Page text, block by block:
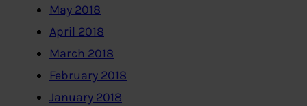
May 2018
April 2018
March 2018
February 2018
January 2018